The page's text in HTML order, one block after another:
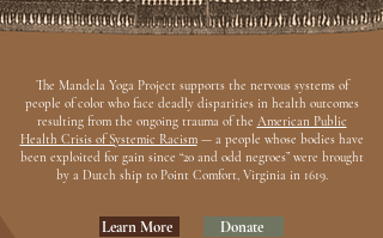
The Mandela Yoga Project supports the nervous systems of
people of color who face deadly disparities in health outcomes
resulting from the ongoing trauma of the American Public
Health Crisis of Systemic Racism— a people whose bodies have
been exploited for gain since “20 and odd negroes” were brought
by a Dutch ship to Point Comfort, Virginia in 1619.
Learn More Donate